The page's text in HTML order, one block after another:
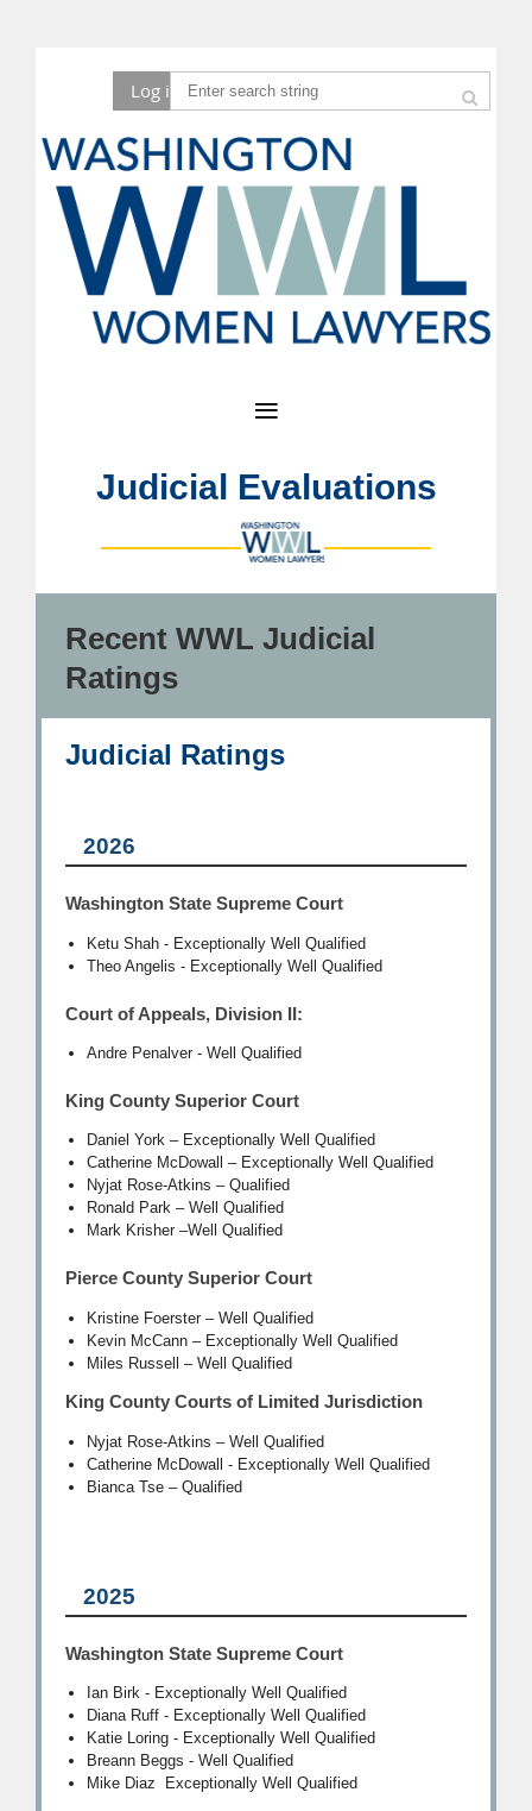
Log in
Judicial Evaluations
Recent WWL Judicial
Ratings
Judicial Ratings
2026
Washington State Supreme Court
Ketu Shah - Exceptionally Well Qualified
Theo Angelis - Exceptionally Well Qualified
Court of Appeals, Division II:
Andre Penalver - Well Qualified
King County Superior Court
Daniel York – Exceptionally Well Qualified
Catherine McDowall – Exceptionally Well Qualified
Nyjat Rose-Atkins –Qualified
Ronald Park –Well Qualified
Mark Krisher –Well Qualified
Pierce County Superior Court
Kristine Foerster – Well Qualified
Kevin McCann – Exceptionally Well Qualified
Miles Russell – Well Qualified
King County Courts of Limited Jurisdiction
Nyjat Rose-Atkins – Well Qualified
Catherine McDowall - Exceptionally Well Qualified
Bianca Tse – Qualified
2025
Washington State Supreme Court
Ian Birk - Exceptionally Well Qualified
Diana Ruff - Exceptionally Well Qualified
Katie Loring - Exceptionally Well Qualified
Breann Beggs - Well Qualified
Mike Diaz Exceptionally Well Qualified